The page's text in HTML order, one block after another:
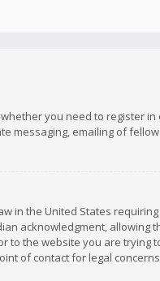
you need to register
messaging, emailing of
in the United States
acknowledgment,
the website you are trying
of contact for legal